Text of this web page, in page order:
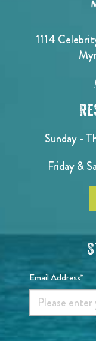
1114
Sunday -
Friday &
Email Address*